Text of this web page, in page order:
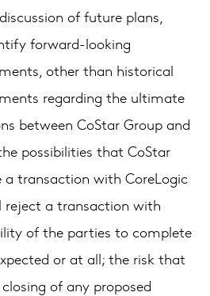
of future plans,
forward-looking
other than historical
regarding the ultimate
between CoStar Group and
possibilities that CoStar
transaction with CoreLogic
reject a transaction with
of the parties to complete
or at all; the risk that
of any proposed